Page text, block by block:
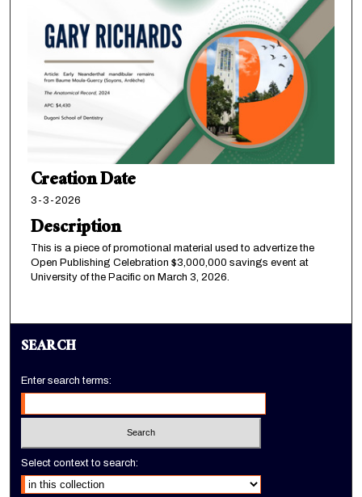
Creation Date
3-3-2026
Description
This is a piece of promotional material used to advertize the
Open Publishing Celebration $3,000,000 savings event at
University of the Pacific on March 3, 2026.
SEARCH
Enter search terms:
Select context to search: